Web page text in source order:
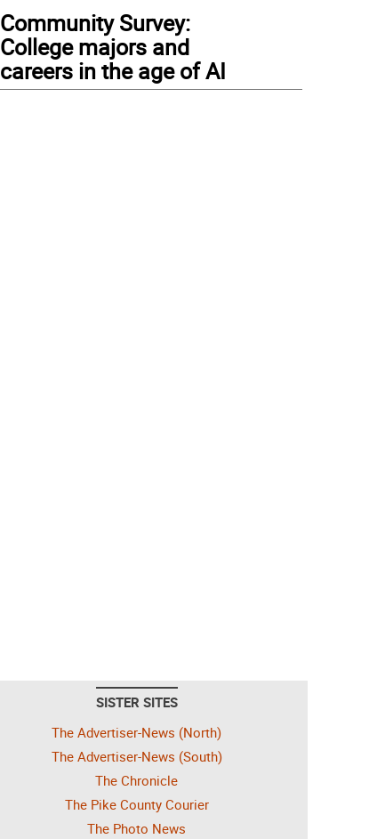
Community Survey:
College majors and
careers in the age of AI
SISTER SITES
The Advertiser-News (North)
The Advertiser-News (South)
The Chronicle
The Pike County Courier
The Photo News